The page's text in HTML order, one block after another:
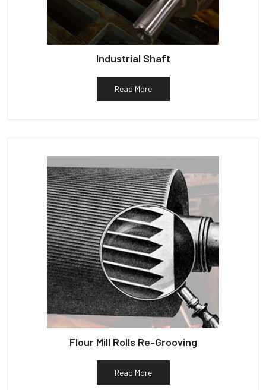
Industrial Shaft
Read More
Flour Mill Rolls Re-Grooving
Read More